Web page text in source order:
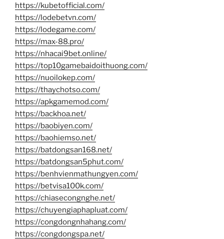
https://kubetofficial.com/
https://lodebetvn.com/
https://lodegame.com/
https://max-88.pro/
https://nhacai9bet.online/
https://top10gamebaidoithuong.com/
https://nuoilokep.com/
https://thaychotso.com/
https://apkgamemod.com/
https://backhoa.net/
https://baobiyen.com/
https://baohiemso.net/
https://batdongsan168.net/
https://batdongsan5phut.com/
https://benhvienmathungyen.com/
https://betvisa100k.com/
https://chiasecongnghe.net/
https://chuyengiaphapluat.com/
https://congdongnhahang.com/
https://congdongspa.net/